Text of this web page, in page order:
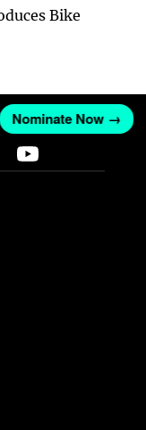
Bike
Nominate Now →